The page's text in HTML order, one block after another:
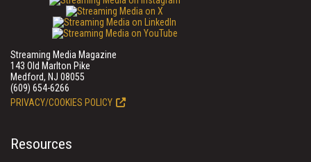
Streaming Media Magazine
143 Old Marlton Pike
Medford, NJ 08055
(609) 654-6266
PRIVACY/COOKIES POLICY
Resources